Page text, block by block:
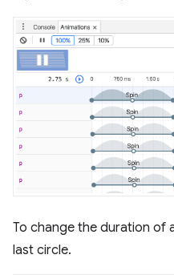
To change the duration of
last circle.